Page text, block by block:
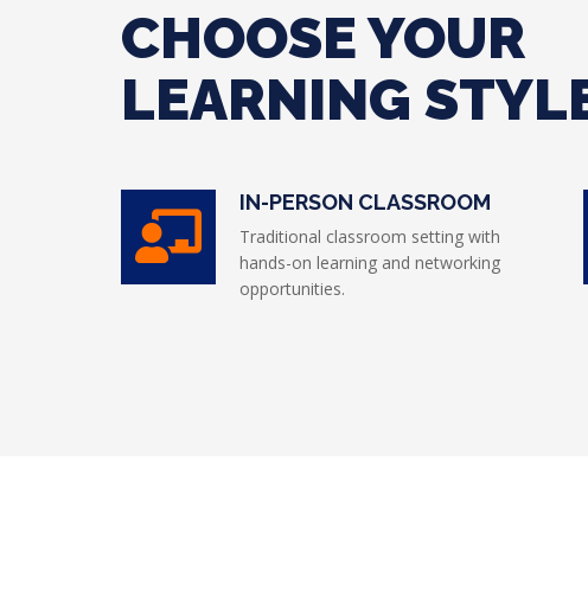
CHOOSE YOUR
LEARNING
IN-PERSON CLASSROOM
Traditional classroom setting with
hands-on learning and networking
opportunities.